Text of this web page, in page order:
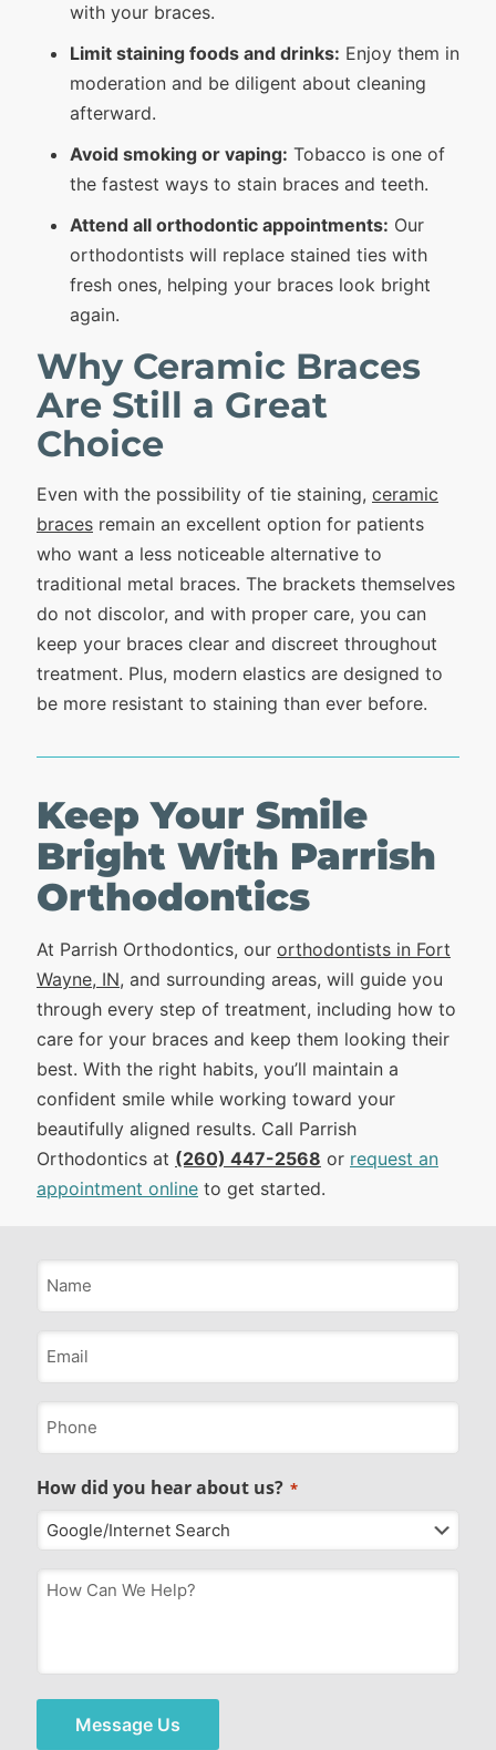
with your braces.
Limit staining foods and drinks: Enjoy them in
moderation and be diligent about cleaning
afterward.
Avoid smoking or vaping: Tobacco is one of
the fastest ways to stain braces and teeth.
Attend all orthodontic appointments: Our
orthodontists will replace stained ties with
fresh ones, helping your braces look bright
again.
Why Ceramic Braces
Are Still a Great
Choice
Even with the possibility of tie staining, ceramic
braces remain an excellent option for patients
who want a less noticeable alternative to
traditional metal braces. The brackets themselves
do not discolor, and with proper care, you can
keep your braces clear and discreet throughout
treatment. Plus, modern elastics are designed to
be more resistant to staining than ever before.
Keep Your Smile
Bright With Parrish
Orthodontics
At Parrish Orthodontics, our orthodontists in Fort
Wayne, IN, and surrounding areas, will guide you
through every step of treatment, including how to
care for your braces and keep them looking their
best. With the right habits, you’ll maintain a
confident smile while working toward your
beautifully aligned results. Call Parrish
Orthodontics at (260) 447-2568 or request an
appointment online to get started.
How did you hear about us? *
How
Can
*
Message Us